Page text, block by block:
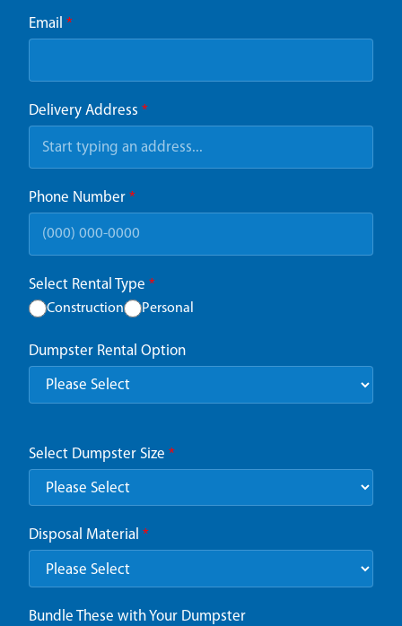
Email *
Delivery Address *
Phone Number *
Select Rental Type *
Construction Personal
Dumpster Rental Option
Select Dumpster Size *
Disposal Material *
Bundle These with Your Dumpster